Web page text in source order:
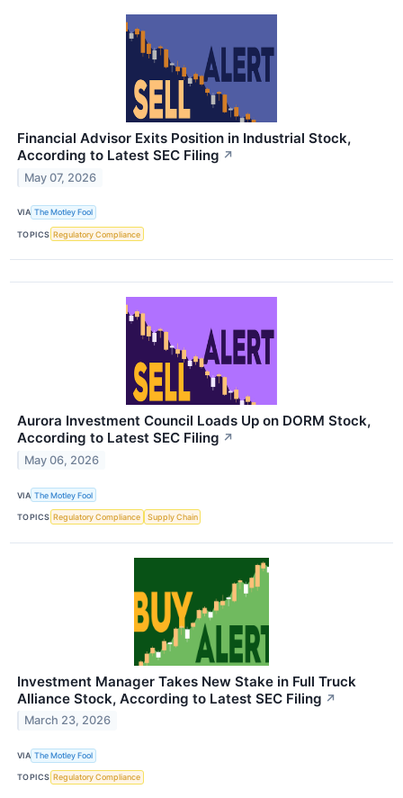
Financial Advisor Exits Position in Industrial Stock,
According to Latest SEC Filing ↗
May 07, 2026
VIA The Motley Fool
TOPICS Regulatory Compliance
Aurora Investment Council Loads Up on DORM Stock,
According to Latest SEC Filing ↗
May 06, 2026
VIA The Motley Fool
TOPICS Regulatory Compliance Supply Chain
Investment Manager Takes New Stake in Full Truck
Alliance Stock, According to Latest SEC Filing ↗
March 23, 2026
VIA The Motley Fool
TOPICS Regulatory Compliance